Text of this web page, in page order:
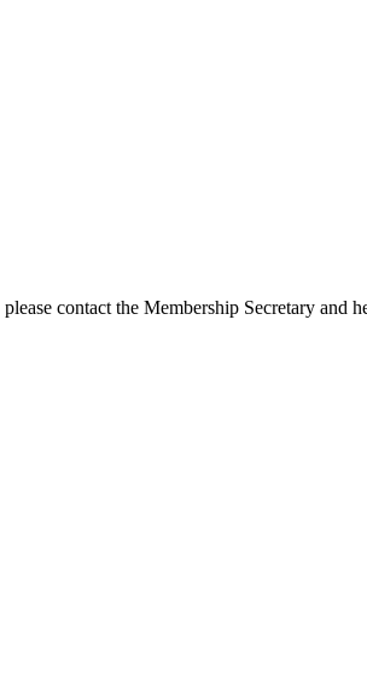
contact the Membership Secretary and